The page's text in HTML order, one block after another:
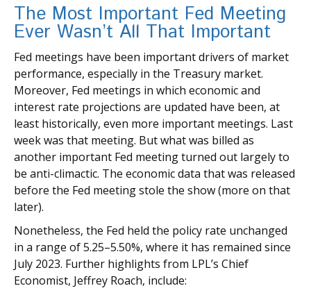
The Most Important Fed Meeting
Ever Wasn’t All That Important
Fed meetings have been important drivers of market
performance, especially in the Treasury market.
Moreover, Fed meetings in which economic and
interest rate projections are updated have been, at
least historically, even more important meetings. Last
week was that meeting. But what was billed as
another important Fed meeting turned out largely to
be anti-climactic. The economic data that was released
before the Fed meeting stole the show (more on that
later).
Nonetheless, the Fed held the policy rate unchanged
in a range of 5.25–5.50%, where it has remained since
July 2023. Further highlights from LPL’s Chief
Economist, Jeffrey Roach, include: